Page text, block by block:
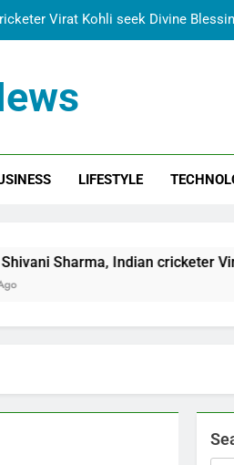
Virat Kohli seek Divine
Actress Shivani Sharma at Nepal
Cooperation Between
Virat Kohli seek Divine
Actress Shivani Sharma at Nepal
LIFESTYLE
cricketer Virat Kohli seek